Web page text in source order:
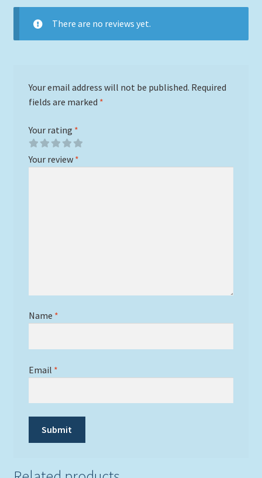
There are no reviews yet.
Your email address will not be published. Required
fields are marked *
Your rating *
Your review *
Name *
Email *